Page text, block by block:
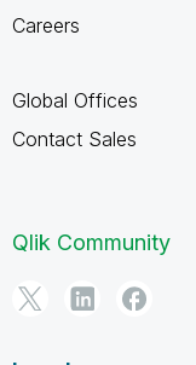
Careers
Global Offices
Contact Sales
Qlik Community